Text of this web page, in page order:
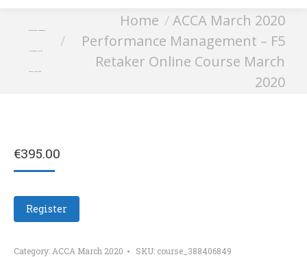
Home
ACCA March 2020
Performance Management – F5
Retaker Online Course March
2020
€395.00
Register
Category: ACCA March 2020 SKU: course_388406849